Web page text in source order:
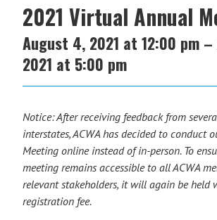
since
1961
2021 Virtual Annual
August 4, 2021 at 12:00 pm –
2021 at 5:00 pm
Notice: After receiving feedback from
interstates, ACWA has decided to conduct
Meeting online instead of in-person. To
meeting remains accessible to all ACWA
relevant stakeholders, it will again be held
registration fee.